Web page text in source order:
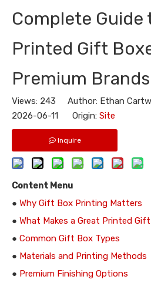
Complete Guide
Printed Gift
Premium Brands
Views: 243 Author: Ethan
2026-06-11 Origin: Site
Inquire
Content Menu
● Why Gift Box Printing Matters
● What Makes a Great Printed
● Common Gift Box Types
● Materials and Printing Methods
● Premium Finishing Options